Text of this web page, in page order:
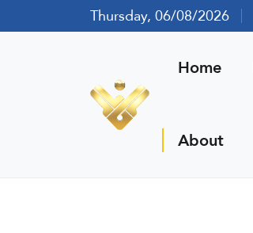
Thursday, 06/08/2026
Home
About